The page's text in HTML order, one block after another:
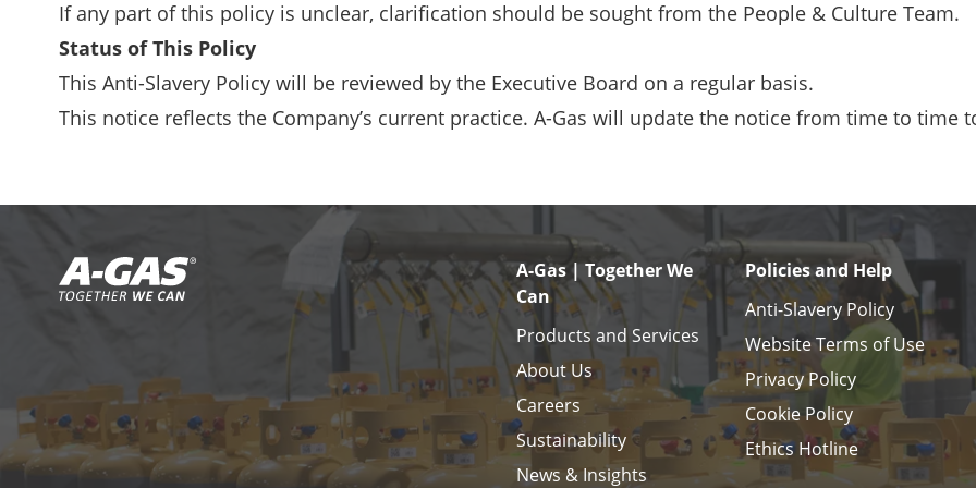
If any part of this policy is unclear, clarification should be sought from the People & Culture Team.
Status of This Policy
This Anti-Slavery Policy will be reviewed by the Executive Board on a regular basis.
This notice reflects the Company’s current practice. A-Gas will update the notice from time to
A-Gas | Together We
Can
Products and Services
About Us
Careers
Sustainability
News & Insights
Policies and Help
Anti-Slavery Policy
Website Terms of Use
Privacy Policy
Cookie Policy
Ethics Hotline